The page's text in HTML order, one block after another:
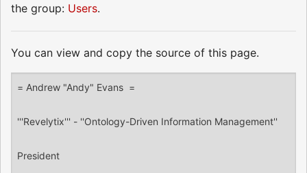
the group: Users.
You can view and copy the source of this page.